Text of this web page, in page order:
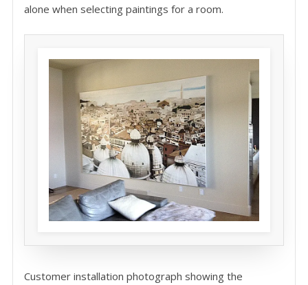
alone when selecting paintings for a room.
Customer installation photograph showing the